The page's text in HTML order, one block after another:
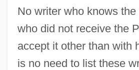
No writer who knows
who did not receive the
accept it other than with
is no need to list these